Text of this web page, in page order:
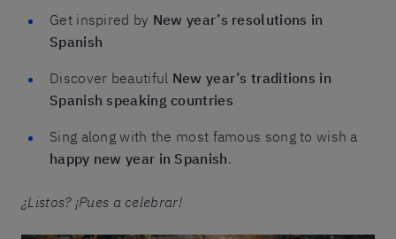
Get inspired by New year’s resolutions in
Spanish
Discover beautiful New year’s traditions in
Spanish speaking countries
Sing along with the most famous song to wish a
happy new year in Spanish.
¿Listos? ¡Pues a celebrar!